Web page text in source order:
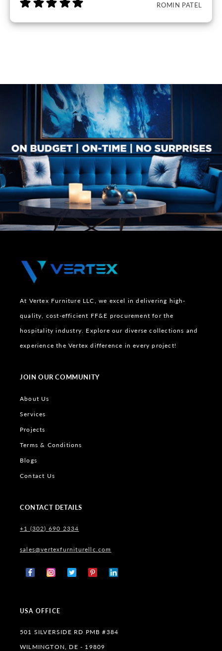
ROMIN PATEL
At Vertex Furniture LLC, we excel in delivering high-
quality, cost-efficient FF&E procurement for the
hospitality industry. Explore our diverse collections and
experience the Vertex difference in every project!
JOIN OUR COMMUNITY
About Us
Services
Projects
Terms & Conditions
Blogs
Contact Us
CONTACT DETAILS
+1 (302) 690 2334
sales@vertexfurniturellc.com
FacebookInstagram
X
PinterestTumblr
USA OFFICE
501 SILVERSIDE RD PMB #384
WILMINGTON, DE - 19809